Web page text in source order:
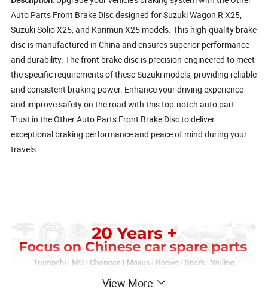
Auto Parts Front Brake Disc designed for Suzuki Wagon R X25,
Suzuki Solio X25, and Karimun X25 models. This high-quality brake
disc is manufactured in China and ensures superior performance
and durability. The front brake disc is precision-engineered to meet
the specific requirements of these Suzuki models, providing reliable
and consistent braking power. Enhance your driving experience
and improve safety on the road with this top-notch auto part.
Trust in the Other Auto Parts Front Brake Disc to deliver
exceptional braking performance and peace of mind during your
travels
View More